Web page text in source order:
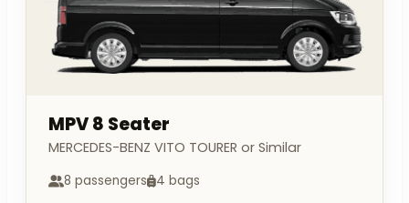
MPV 8 Seater
MERCEDES-BENZ VITO TOURER or Similar
8 passengers 4 bags